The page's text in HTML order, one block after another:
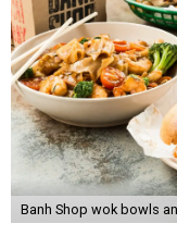
Banh Shop wok bowls